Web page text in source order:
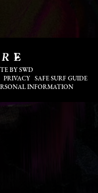
BY SWD
PRIVACY
SAFE SURF GUIDE
INFORMATION